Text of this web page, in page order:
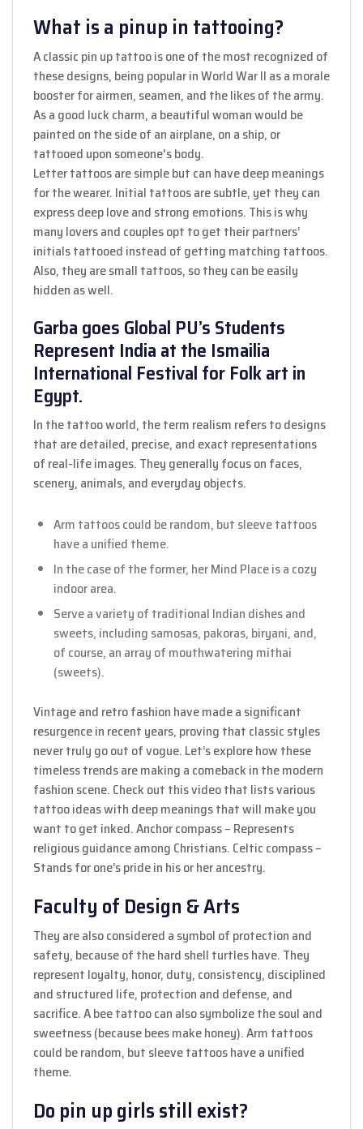
What is a pinup in tattooing?
A classic pin up tattoo is one of the most recognized of
these designs, being popular in World War II as a morale
booster for airmen, seamen, and the likes of the army.
As a good luck charm, a beautiful woman would be
painted on the side of an airplane, on a ship, or
tattooed upon someone's body.
Letter tattoos are simple but can have deep meanings
for the wearer. Initial tattoos are subtle, yet they can
express deep love and strong emotions. This is why
many lovers and couples opt to get their partners’
initials tattooed instead of getting matching tattoos.
Also, they are small tattoos, so they can be easily
hidden as well.
Garba goes Global PU’s Students
Represent India at the Ismailia
International Festival for Folk art in
Egypt.
In the tattoo world, the term realism refers to designs
that are detailed, precise, and exact representations
of real-life images. They generally focus on faces,
scenery, animals, and everyday objects.
Arm tattoos could be random, but sleeve tattoos
have a unified theme.
In the case of the former, her Mind Place is a cozy
indoor area.
Serve a variety of traditional Indian dishes and
sweets, including samosas, pakoras, biryani, and,
of course, an array of mouthwatering mithai
(sweets).
Vintage and retro fashion have made a significant
resurgence in recent years, proving that classic styles
never truly go out of vogue. Let’s explore how these
timeless trends are making a comeback in the modern
fashion scene. Check out this video that lists various
tattoo ideas with deep meanings that will make you
want to get inked. Anchor compass – Represents
religious guidance among Christians. Celtic compass –
Stands for one’s pride in his or her ancestry.
Faculty of Design & Arts
They are also considered a symbol of protection and
safety, because of the hard shell turtles have. They
represent loyalty, honor, duty, consistency, disciplined
and structured life, protection and defense, and
sacrifice. A bee tattoo can also symbolize the soul and
sweetness (because bees make honey). Arm tattoos
could be random, but sleeve tattoos have a unified
theme.
Do pin up girls still exist?